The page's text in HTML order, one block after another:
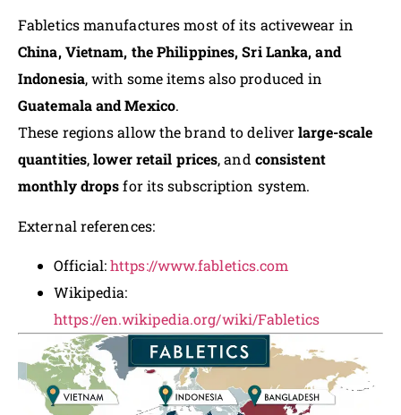
Fabletics manufactures most of its activewear in
China, Vietnam, the Philippines, Sri Lanka, and
Indonesia, with some items also produced in
Guatemala and Mexico.
These regions allow the brand to deliverlarge-scale
quantities,lower retail prices, and consistent
monthly dropsfor its subscription system.
External references:
Official:https://www.fabletics.com
Wikipedia:
https://en.wikipedia.org/wiki/Fabletics